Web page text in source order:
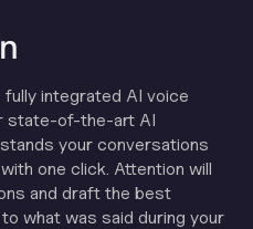
integrated AI voice
state-of-the-art AI
your conversations
one click. Attention will
and draft the best
what was said during your